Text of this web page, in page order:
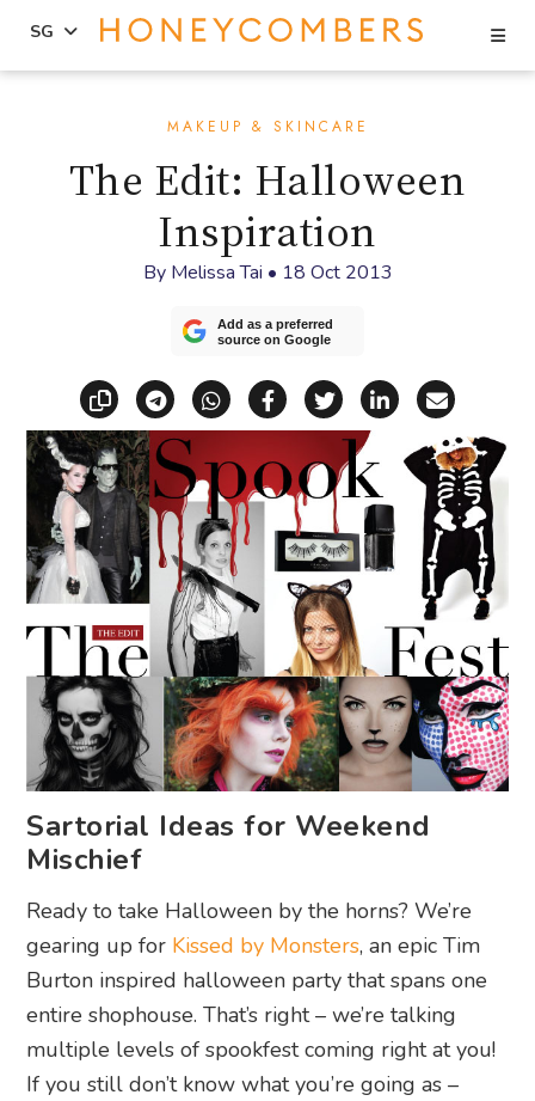
SG
MAKEUP & SKINCARE
The Edit: Halloween
Inspiration
By Melissa Tai • 18 Oct 2013
Add as a preferred
source on Google
Copy linkShare via Telegram
Share via WhatsApp
Share on Facebook
Share on X
Share on
Share
Sartorial Ideas for Weekend
Mischief
Ready to take Halloween by the horns? We’re
gearing up for Kissed by Monsters, an epic Tim
Burton inspired halloween party that spans one
entire shophouse. That’s right – we’re talking
multiple levels of spookfest coming right at you!
If you still don’t know what you’re going as –